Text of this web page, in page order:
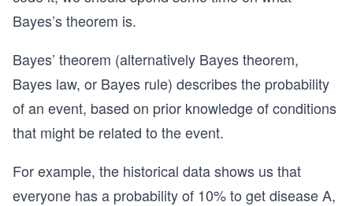
Bayes’s theorem is.
Bayes’ theorem (alternatively Bayes theorem,
Bayes law, or Bayes rule) describes the probability
of an event, based on prior knowledge of conditions
that might be related to the event.
For example, the historical data shows us that
everyone has a probability of 10% to get disease A,